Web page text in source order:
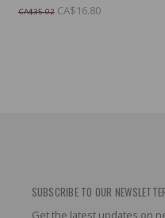
CA$35.02 CA$16.80
SUBSCRIBE TO OUR
Get the latest updates on